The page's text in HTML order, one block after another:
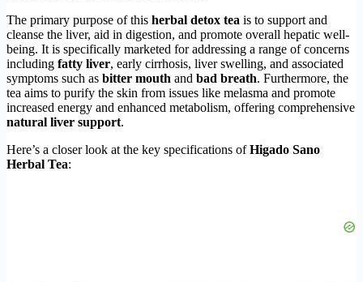
The primary purpose of this herbal detox tea is to support and
cleanse the liver, aid in digestion, and promote overall hepatic well-
being. It is specifically marketed for addressing a range of concerns
including fatty liver, early cirrhosis, liver swelling, and associated
symptoms such as bitter mouth and bad breath. Furthermore, the
tea aims to purify the skin from issues like melasma and promote
increased energy and enhanced metabolism, offering comprehensive
natural liver support.
Here’s a closer look at the key specifications ofHigado Sano
Herbal Tea: